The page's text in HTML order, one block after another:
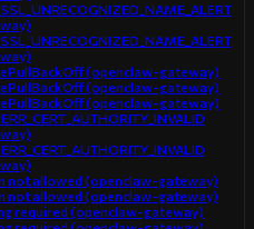
(openclaw-gateway)
(openclaw-gateway)
(openclaw-gateway)
not allowed (openclaw-gateway)
not allowed (openclaw-gateway)
required (openclaw-gateway)